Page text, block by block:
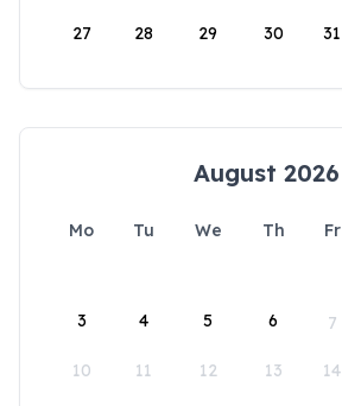
27 28 29 30 31
August 2026
Mo Tu We Th Fr
3 4 5 6 7
10 11 12 13 14